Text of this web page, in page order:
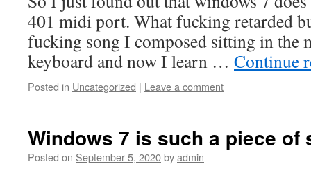
401 midi port. What fucking retarded
fucking song I composed sitting in the
keyboard and now I learn … Continue
Posted in Uncategorized | Leave a comment
Windows 7 is such a piece of
Posted on September 5, 2020byadmin